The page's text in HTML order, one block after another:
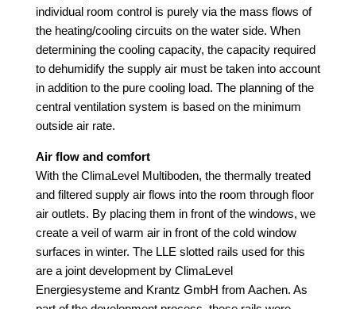
individual room control is purely via the mass flows of
the heating/cooling circuits on the water side. When
determining the cooling capacity, the capacity required
to dehumidify the supply air must be taken into account
in addition to the pure cooling load. The planning of the
central ventilation system is based on the minimum
outside air rate.
Air flow and comfort
With the ClimaLevel Multiboden, the thermally treated
and filtered supply air flows into the room through floor
air outlets. By placing them in front of the windows, we
create a veil of warm air in front of the cold window
surfaces in winter. The LLE slotted rails used for this
are a joint development by ClimaLevel
Energiesysteme and Krantz GmbH from Aachen. As